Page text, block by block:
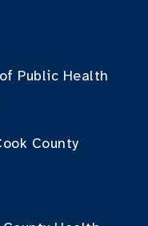
Public Health
County